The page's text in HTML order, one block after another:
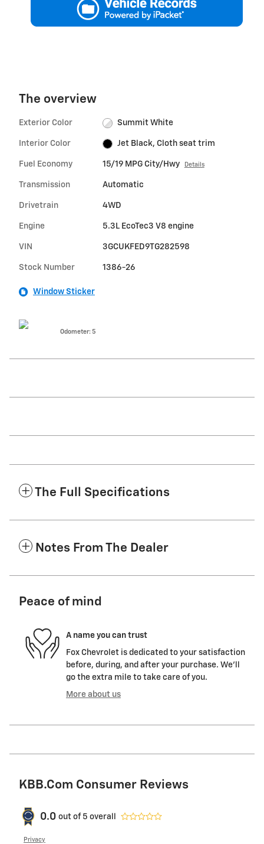
The overview
Exterior Color Summit White
Interior Color Jet Black, Cloth seat trim
Fuel Economy 15/19 MPG City/Hwy Details
Transmission Automatic
Drivetrain 4WD
Engine 5.3L EcoTec3 V8 engine
VIN 3GCUKFED9TG282598
Stock Number 1386-26
Window Sticker
Odometer: 5
The Full Specifications
Notes From The Dealer
Peace of mind
A name you can trust
Fox Chevrolet is dedicated to your satisfaction
before, during, and after your purchase. We'll
go the extra mile to take care of you.
More about us
KBB.com Consumer Reviews
0.0 out of 5 overall
Privacy